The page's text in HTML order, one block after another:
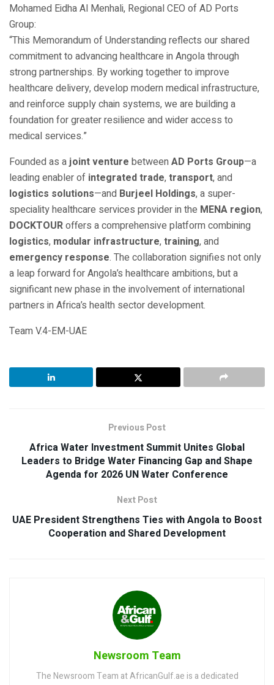
Mohamed Eidha Al Menhali, Regional CEO of AD Ports
Group:
“This Memorandum of Understanding reflects our shared
commitment to advancing healthcare in Angola through
strong partnerships. By working together to improve
healthcare delivery, develop modern medical infrastructure,
and reinforce supply chain systems, we are building a
foundation for greater resilience and wider access to
medical services.”
Founded as a joint venture betweenAD Ports Group—a
leading enabler of integrated trade,transport, and
logistics solutions—and Burjeel Holdings, a super-
speciality healthcare services provider in the MENA region,
DOCKTOURoffers a comprehensive platform combining
logistics, modular infrastructure,training, and
emergency response. The collaboration signifies not only
a leap forward for Angola’s healthcare ambitions, but a
significant new phase in the involvement of international
partners in Africa’s health sector development.
Team V.4-EM-UAE
Previous Post
Africa Water Investment Summit Unites Global
Leaders to Bridge Water Financing Gap and Shape
Agenda for 2026 UN Water Conference
Next Post
UAE President Strengthens Ties with Angola to Boost
Cooperation and Shared Development
Newsroom Team
The Newsroom Team at AfricanGulf.ae is a dedicated